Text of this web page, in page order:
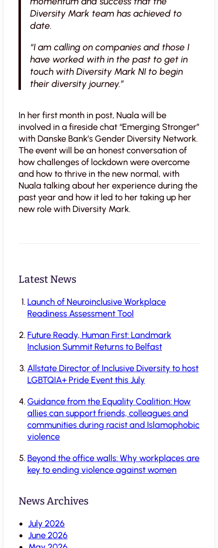
Diversity Mark team has achieved to
date.
“I am calling on companies and those I
have worked with in the past to get in
touch with Diversity Mark NI to begin
their diversity journey.”
In her first month in post, Nuala will be
involved in a fireside chat “Emerging Stronger”
with Danske Bank’s Gender Diversity Network.
The event will be an honest conversation of
how challenges of lockdown were overcome
and how to thrive in the new normal, with
Nuala talking about her experience during the
past year and how it led to her taking up her
new role with Diversity Mark.
Latest News
Launch of Neuroinclusive Workplace
Readiness Assessment Tool
Future Ready, Human First: Landmark
Inclusion Summit Returns to Belfast
Allstate Director of Inclusive Diversity to host
LGBTQIA+ Pride Event this July
Guidance from the Equality Coalition: How
allies can support friends, colleagues and
communities during racist and Islamophobic
violence
Beyond the office walls: Why workplaces are
key to ending violence against women
News Archives
July 2026
June 2026